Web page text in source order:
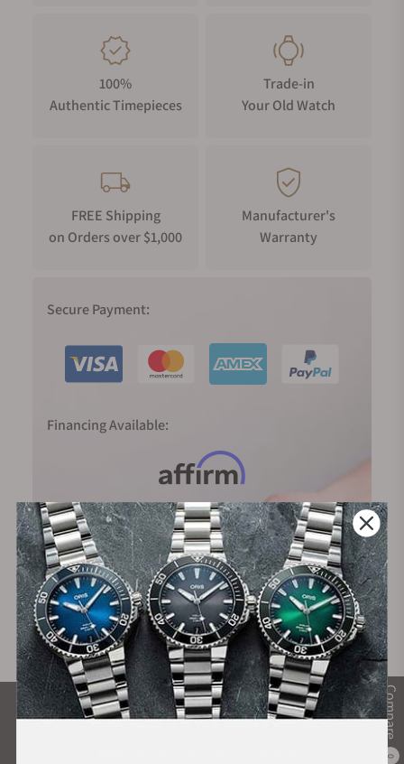
Compare
0
100%
Authentic Timepieces
Trade-in
Your Old Watch
FREE Shipping
on Orders over $1,000
Manufacturer's
Warranty
Secure Payment:
Financing Available:
What Our Customers Say